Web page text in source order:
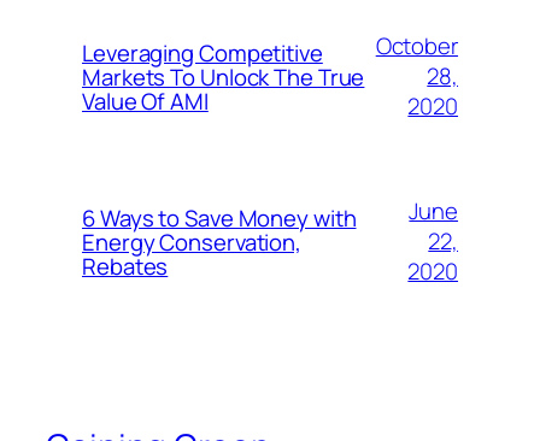
Leveraging Competitive
Markets To Unlock The True
Value Of AMI
October
28,
2020
6 Ways to Save Money with
Energy Conservation,
Rebates
June
22,
2020